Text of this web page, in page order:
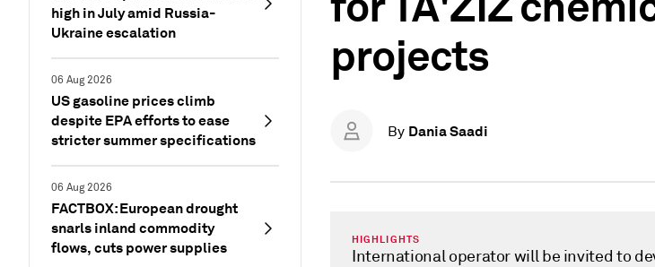
high in July amid Russia-
Ukraine escalation
06 Aug 2026
US gasoline prices climb
despite EPA efforts to ease
stricter summer specifications
06 Aug 2026
FACTBOX: European drought
snarls inland commodity
flows, cuts power supplies
projects
By Dania Saadi
HIGHLIGHTS
International operator will be invited to